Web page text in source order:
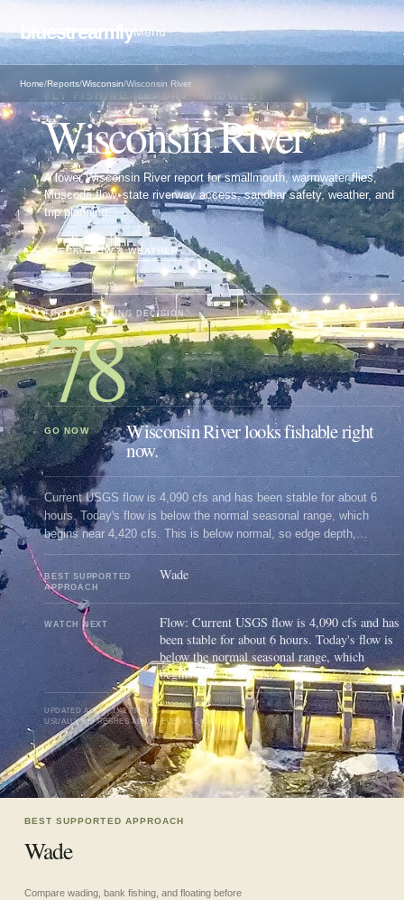
bluestreamflyMenu
Home/Reports/Wisconsin/Wisconsin River
FLY FISHING REPORT · MIDWEST
Wisconsin River
A lower Wisconsin River report for smallmouth, warmwater flies,
Muscoda flow, state riverway access, sandbar safety, weather, and
trip planning.
CHECK FLOW & WEATHER↓
TODAY'S FISHING DECISION MOST LIVE DATA AVAILABLE
78/100
GO NOW Wisconsin River looks fishable right
now.
Current USGS flow is 4,090 cfs and has been stable for about 6
hours. Today's flow is below the normal seasonal range, which
begins near 4,420 cfs. This is below normal, so edge depth,
temperature, and pressure matter.
BEST SUPPORTED
APPROACH
Wade
WATCH NEXT
Flow: Current USGS flow is 4,090 cfs and has
been stable for about 6 hours. Today's flow is
below the normal seasonal range, which
begins near 4,420 cfs.
UPDATEDAUG 9, 1:42 PM UTC
USUALLY REFRESHES ABOUT EVERY 45 MINUTES
BEST SUPPORTED APPROACH
Wade
Compare wading, bank fishing, and floating before